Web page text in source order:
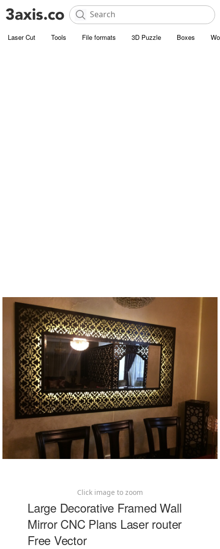
Laser Cut Tools File formats 3D Puzzle Boxes
Click image to zoom
Large Decorative Framed Wall
Mirror CNC Plans Laser router
Free Vector